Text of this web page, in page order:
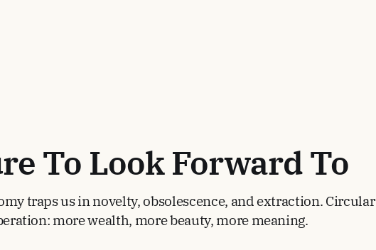
To Look Forward To
traps us in novelty, obsolescence, and extraction. Circular
more wealth, more beauty, more meaning.